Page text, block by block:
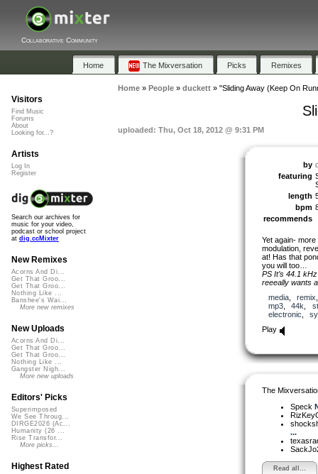
Collaborative Community
Home The Mixversation Picks Remixes
Home» People» duckett» "Sliding Away (Keep On
uploaded: Thu, Oct 18, 2012 @ 9:31 PM
by
featuring
length
bpm
recommends
Yet again-
modulation,
at! Has that
you will too…
PS It’s 44.1
reeeally wants
media, remix
mp3, 44k
electronic
Play
The
Speck
...
Read all...
Visitors
Find Music
Forums
About
Looking for...?
Artists
Log In
Register
Search our archives for
music for your video,
podcast or school project
at dig.ccMixter
New Remixes
Acorns And Di...
Get That Groo...
Get That Groo...
Nothing Like ...
Banshee's Wai...
More new remixes
New Uploads
Acorns And Di...
Get That Groo...
Get That Groo...
Nothing Like ...
Gangster Nigh...
More new uploads
Editors' Picks
Superimposed
We See Throug...
DIRGE2026 (Ac...
Humanity (26 ...
Rise Transfor...
More picks...
Highest Rated